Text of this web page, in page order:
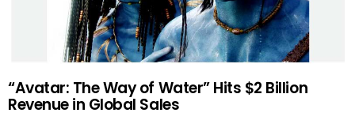
“Avatar: The Way of Water” Hits $2 Billion
Revenue in Global Sales